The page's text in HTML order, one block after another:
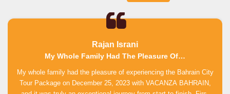
Rajan Israni
My Whole Family Had The Pleasure Of…
My whole family had the pleasure of experiencing the Bahrain City
Tour Package on December 25, 2023 with VACANZA BAHRAIN,